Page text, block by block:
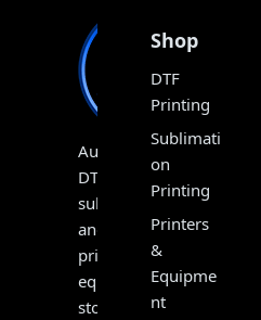
Australia’s
DTF,
sublimation
and
print
equipment
store,
Shop
DTF
Printing
Sublimati
on
Printing
Printers
&
Equipme
nt